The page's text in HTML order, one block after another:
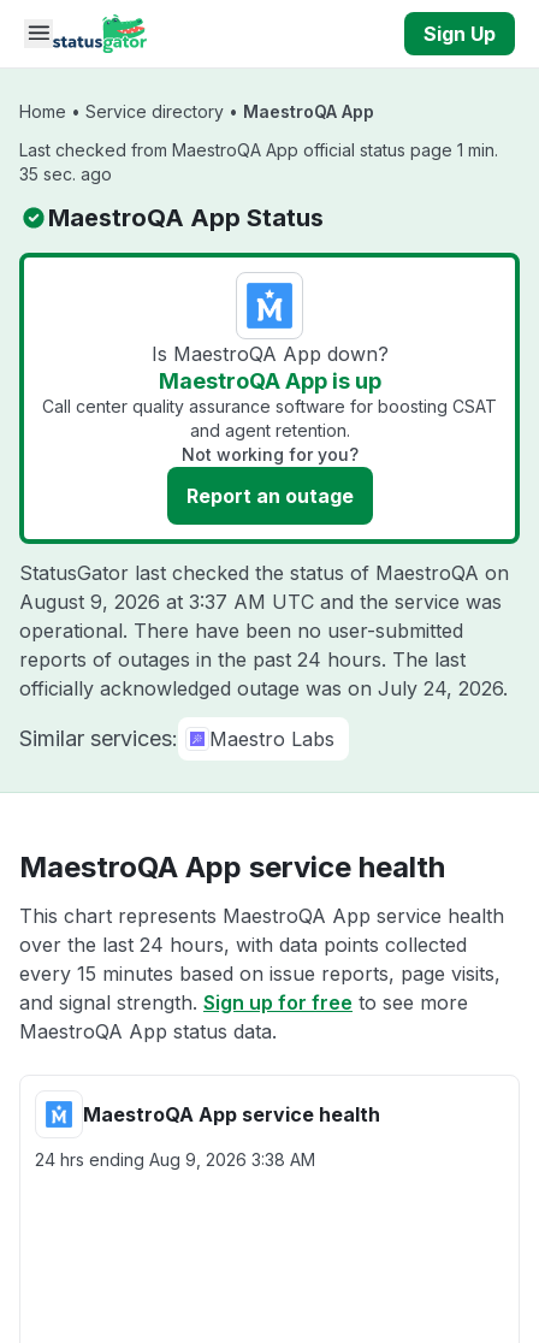
Skip to main content
Sign Up
Home • Service directory • MaestroQA App
Last checked from MaestroQA App official status page 1 min.
35 sec. ago
MaestroQA App Status
Is MaestroQA App down?
MaestroQA App is up
Call center quality assurance software for boosting CSAT
and agent retention.
Not working for you?
Report an outage
StatusGator last checked the status of MaestroQA on
August 9, 2026 at 3:37 AM UTC and the service was
operational. There have been no user-submitted
reports of outages in the past 24 hours. The last
officially acknowledged outage was on July 24, 2026.
Similar services: Maestro Labs
MaestroQA App service health
This chart represents MaestroQA App service health
over the last 24 hours, with data points collected
every 15 minutes based on issue reports, page visits,
and signal strength. Sign up for free to see more
MaestroQA App status data.
MaestroQA App service health
24 hrs ending Aug 9, 2026 3:38 AM